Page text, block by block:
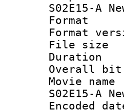
S02E15-A
File
S02E15-A